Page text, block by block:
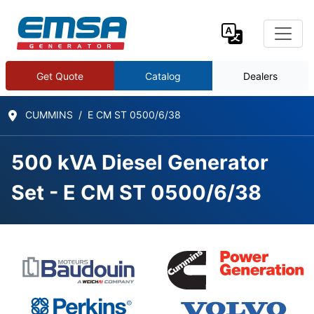
Get Quote Catalog Dealers
CUMMINS E CM ST 0500/6/38
500 kVA Diesel Generator
Set - E CM ST 0500/6/38